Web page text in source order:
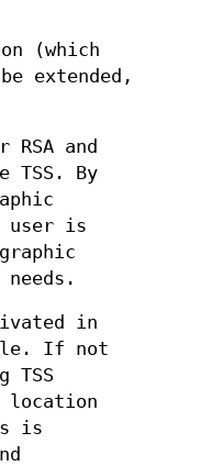
(which
extended,
and
TSS. By
user is
in
If not
TSS
is